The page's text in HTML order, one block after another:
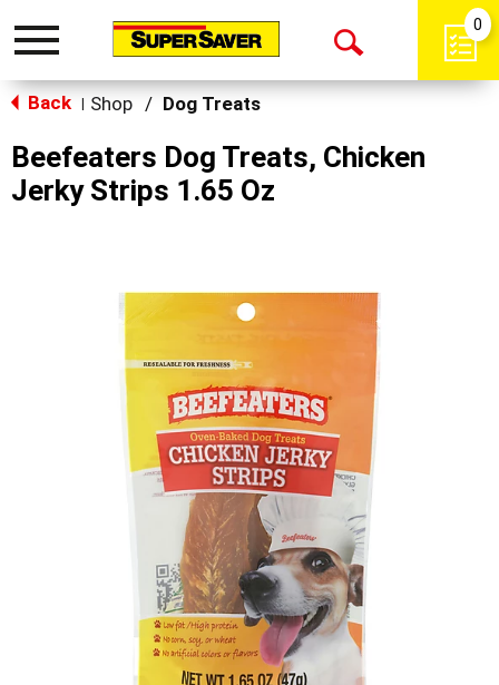
Toggle
Open
0
Back Shop / Dog Treats
Beefeaters Dog Treats, Chicken
Jerky Strips 1.65 Oz